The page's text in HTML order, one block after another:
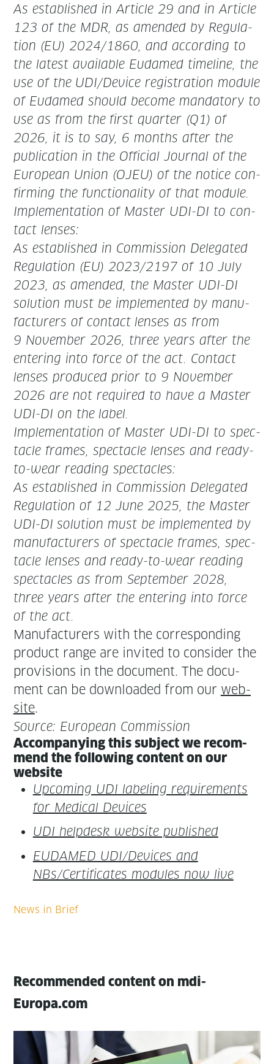
As estab­lished in Arti­cle 29 and in Arti­cle
123 of the MDR, as amend­ed by Reg­u­la­
tion (EU) 2024/1860, and accord­ing to
the lat­est avail­able Eudamed time­line, the
use of the UDI/Device reg­is­tra­tion mod­ule
of Eudamed should become manda­to­ry to
use as from the first quar­ter (Q1) of
2026, it is to say, 6 months after the
pub­li­ca­tion in the Offi­cial Jour­nal of the
Euro­pean Union (OJEU) of the notice con­
firm­ing the func­tion­al­i­ty of that module.
Imple­men­ta­tion of Mas­ter UDI-DI to con­
tact lenses:
As estab­lished in Com­mis­sion Del­e­gat­ed
Reg­u­la­tion (EU) 2023/2197 of 10 July
2023, as amend­ed, the Mas­ter UDI-DI
solu­tion must be imple­ment­ed by man­u­
fac­tur­ers of con­tact lens­es as from
9 Novem­ber 2026, three years after the
enter­ing into force of the act. Con­tact
lens­es pro­duced pri­or to 9 Novem­ber
2026 are not required to have a Mas­ter
UDI-DI on the label.
Imple­men­ta­tion of Mas­ter UDI-DI to spec­
ta­cle frames, spec­ta­cle lens­es and ready­
to-wear read­ing spectacles:
As estab­lished in Com­mis­sion Del­e­gat­ed
Reg­u­la­tion of 12 June 2025, the Mas­ter
UDI-DI solu­tion must be imple­ment­ed by
man­u­fac­tur­ers of spec­ta­cle frames, spec­
ta­cle lens­es and ready-to-wear read­ing
spec­ta­cles as from Sep­tem­ber 2028,
three years after the enter­ing into force
of the act.
Man­u­fac­tur­ers with the cor­re­spond­ing
prod­uct range are invit­ed to con­sid­er the
pro­vi­sions in the doc­u­ment. The doc­u­
ment can be down­loaded from our web­
site.
Source: Euro­pean Commission
Accom­pa­ny­ing this sub­ject we rec­om­
mend the fol­low­ing con­tent on our
website
Upcom­ing UDI label­ing require­ments
for Med­ical Devices
UDI helpdesk web­site published
EUDAMED UDI/Devices and
NBs/Certificates mod­ules now live
Recommended content on mdi-
Europa.com